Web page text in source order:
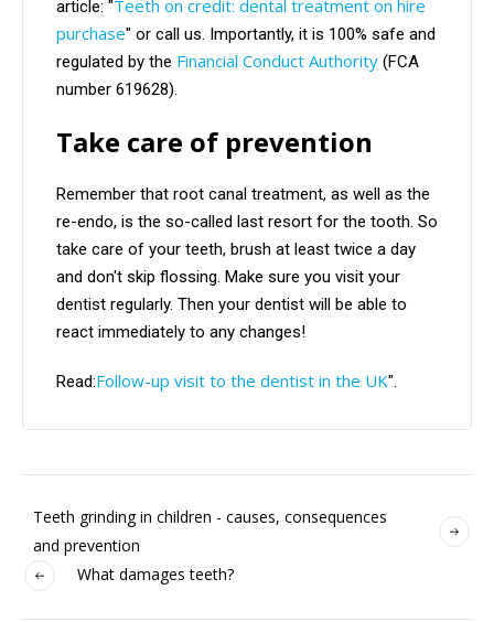
article: "Teeth on credit: dental treatment on hire
purchase" or call us. Importantly, it is 100% safe and
regulated by the Financial Conduct Authority (FCA
number 619628).
Take care of prevention
Remember that root canal treatment, as well as the
re-endo, is the so-called last resort for the tooth. So
take care of your teeth, brush at least twice a day
and don't skip flossing. Make sure you visit your
dentist regularly. Then your dentist will be able to
react immediately to any changes!
Read:Follow-up visit to the dentist in the UK".
Teeth grinding in children - causes, consequences
and prevention
What damages teeth?